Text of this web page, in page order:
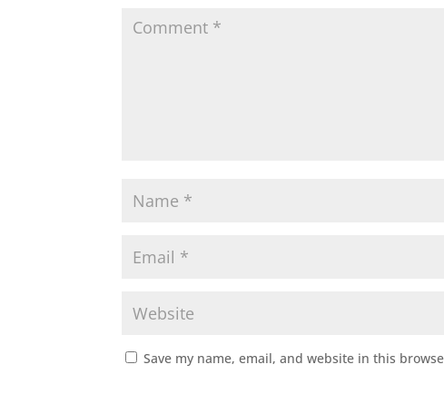
Save my name, email, and website in this